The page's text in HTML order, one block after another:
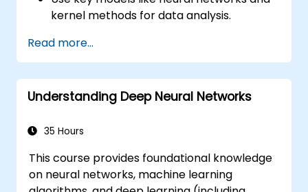
kernel methods for data analysis.
complex problem-solving.
Improve prediction accuracy by
combining different models.
Read more...
Understanding Deep Neural Networks
35 Hours
This course provides foundational knowledge
on neural networks, machine learning